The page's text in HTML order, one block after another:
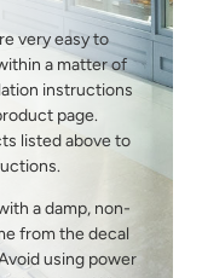
very easy to
a matter of
instructions
page.
listed above to
a damp, non-
from the decal
using power